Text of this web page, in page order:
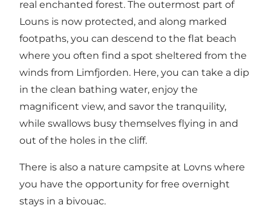
real enchanted forest. The outermost part of
Louns is now protected, and along marked
footpaths, you can descend to the flat beach
where you often find a spot sheltered from the
winds from Limfjorden. Here, you can take a dip
in the clean bathing water, enjoy the
magnificent view, and savor the tranquility,
while swallows busy themselves flying in and
out of the holes in the cliff.
There is also a nature campsite at Lovns where
you have the opportunity for free overnight
stays in a bivouac.